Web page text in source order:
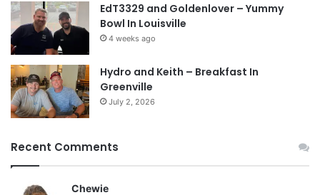
EdT3329 and Goldenlover – Yummy
Bowl In Louisville
4 weeks ago
Hydro and Keith – Breakfast In
Greenville
July 2, 2026
Recent Comments
Chewie